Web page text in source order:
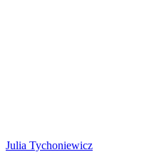
Julia Tychoniewicz